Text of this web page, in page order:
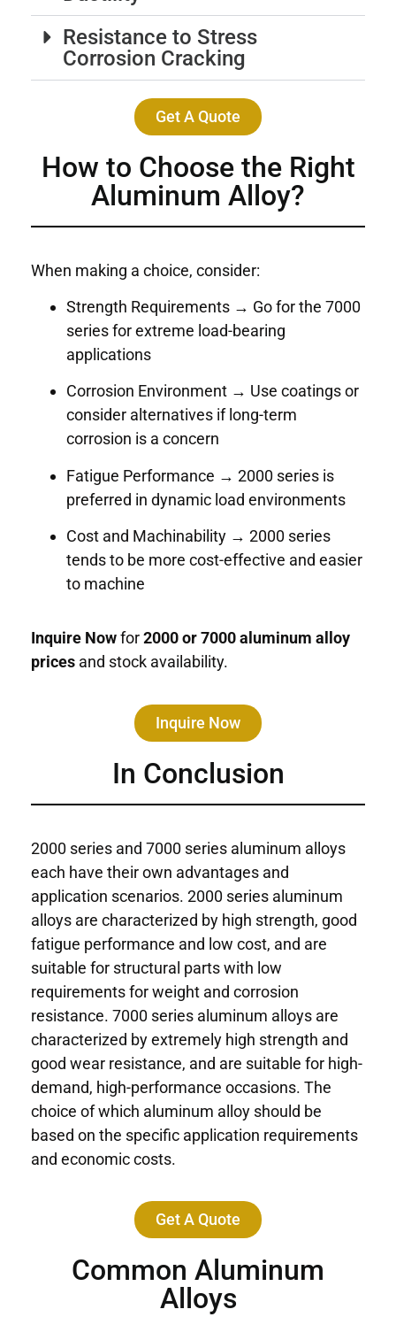
Resistance to Stress
Corrosion Cracking
Get A Quote
How to Choose the Right
Aluminum Alloy?
When making a choice, consider:
Strength Requirements → Go for the 7000
series for extreme load-bearing
applications
Corrosion Environment → Use coatings or
consider alternatives if long-term
corrosion is a concern
Fatigue Performance → 2000 series is
preferred in dynamic load environments
Cost and Machinability → 2000 series
tends to be more cost-effective and easier
to machine
Inquire Nowfor2000 or 7000 aluminum alloy
prices and stock availability.
Inquire Now
In Conclusion
2000 series and 7000 series aluminum alloys
each have their own advantages and
application scenarios. 2000 series aluminum
alloys are characterized by high strength, good
fatigue performance and low cost, and are
suitable for structural parts with low
requirements for weight and corrosion
resistance. 7000 series aluminum alloys are
characterized by extremely high strength and
good wear resistance, and are suitable for high-
demand, high-performance occasions. The
choice of which aluminum alloy should be
based on the specific application requirements
and economic costs.
Get A Quote
Common Aluminum
Alloys